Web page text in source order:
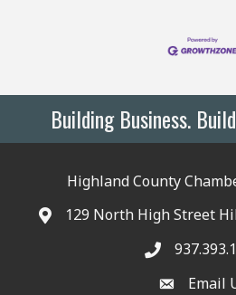
Building Business.
Highland County
129 North High Street
Email